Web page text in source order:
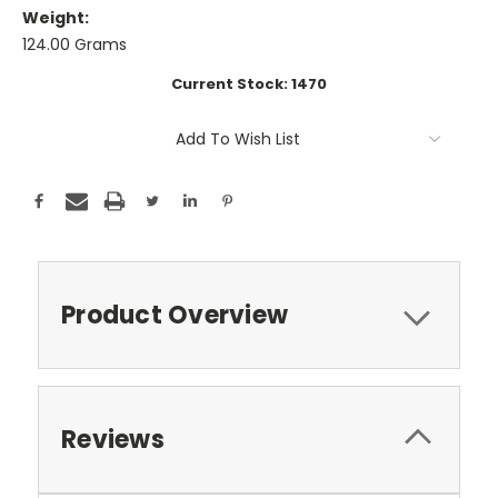
Weight:
124.00 Grams
Current Stock:1470
Add To Wish List
Product Overview
Reviews